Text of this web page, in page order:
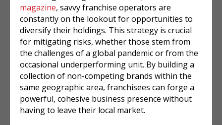
magazine, savvy franchise operators are
constantly on the lookout for opportunities to
diversify their holdings. This strategy is crucial
for mitigating risks, whether those stem from
the challenges of a global pandemic or from the
occasional underperforming unit. By building a
collection of non-competing brands within the
same geographic area, franchisees can forge a
powerful, cohesive business presence without
having to leave their local market.